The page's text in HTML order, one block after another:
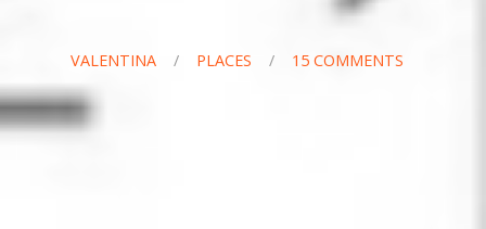
VALENTINA / PLACES / 15 COMMENTS